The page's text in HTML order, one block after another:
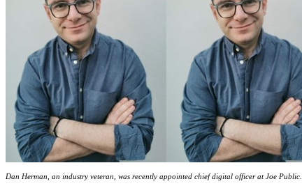
Dan Herman, an industry veteran, was recently appointed chief digital officer at Joe Public.